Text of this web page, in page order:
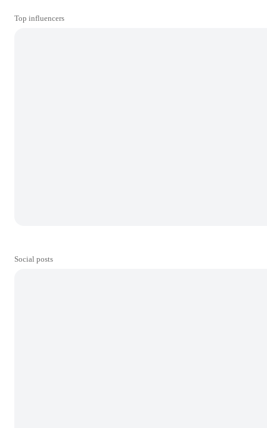
Top influencers
Social posts